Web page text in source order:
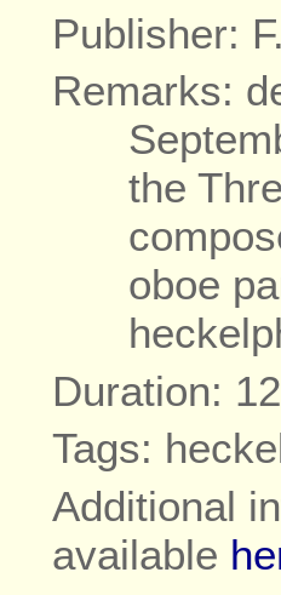
Publisher:
Remarks:
the
oboe
Duration:
Tags:
Additional
available